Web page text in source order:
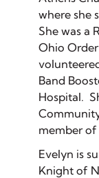
where she
She was a
Ohio
Band
Hospital.
member of
Evelyn is
Knight of